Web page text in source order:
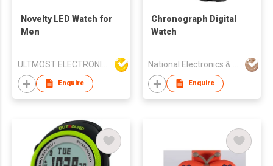
Novelty LED Watch for
Men
Enquire
Chronograph Digital
Watch
Enquire